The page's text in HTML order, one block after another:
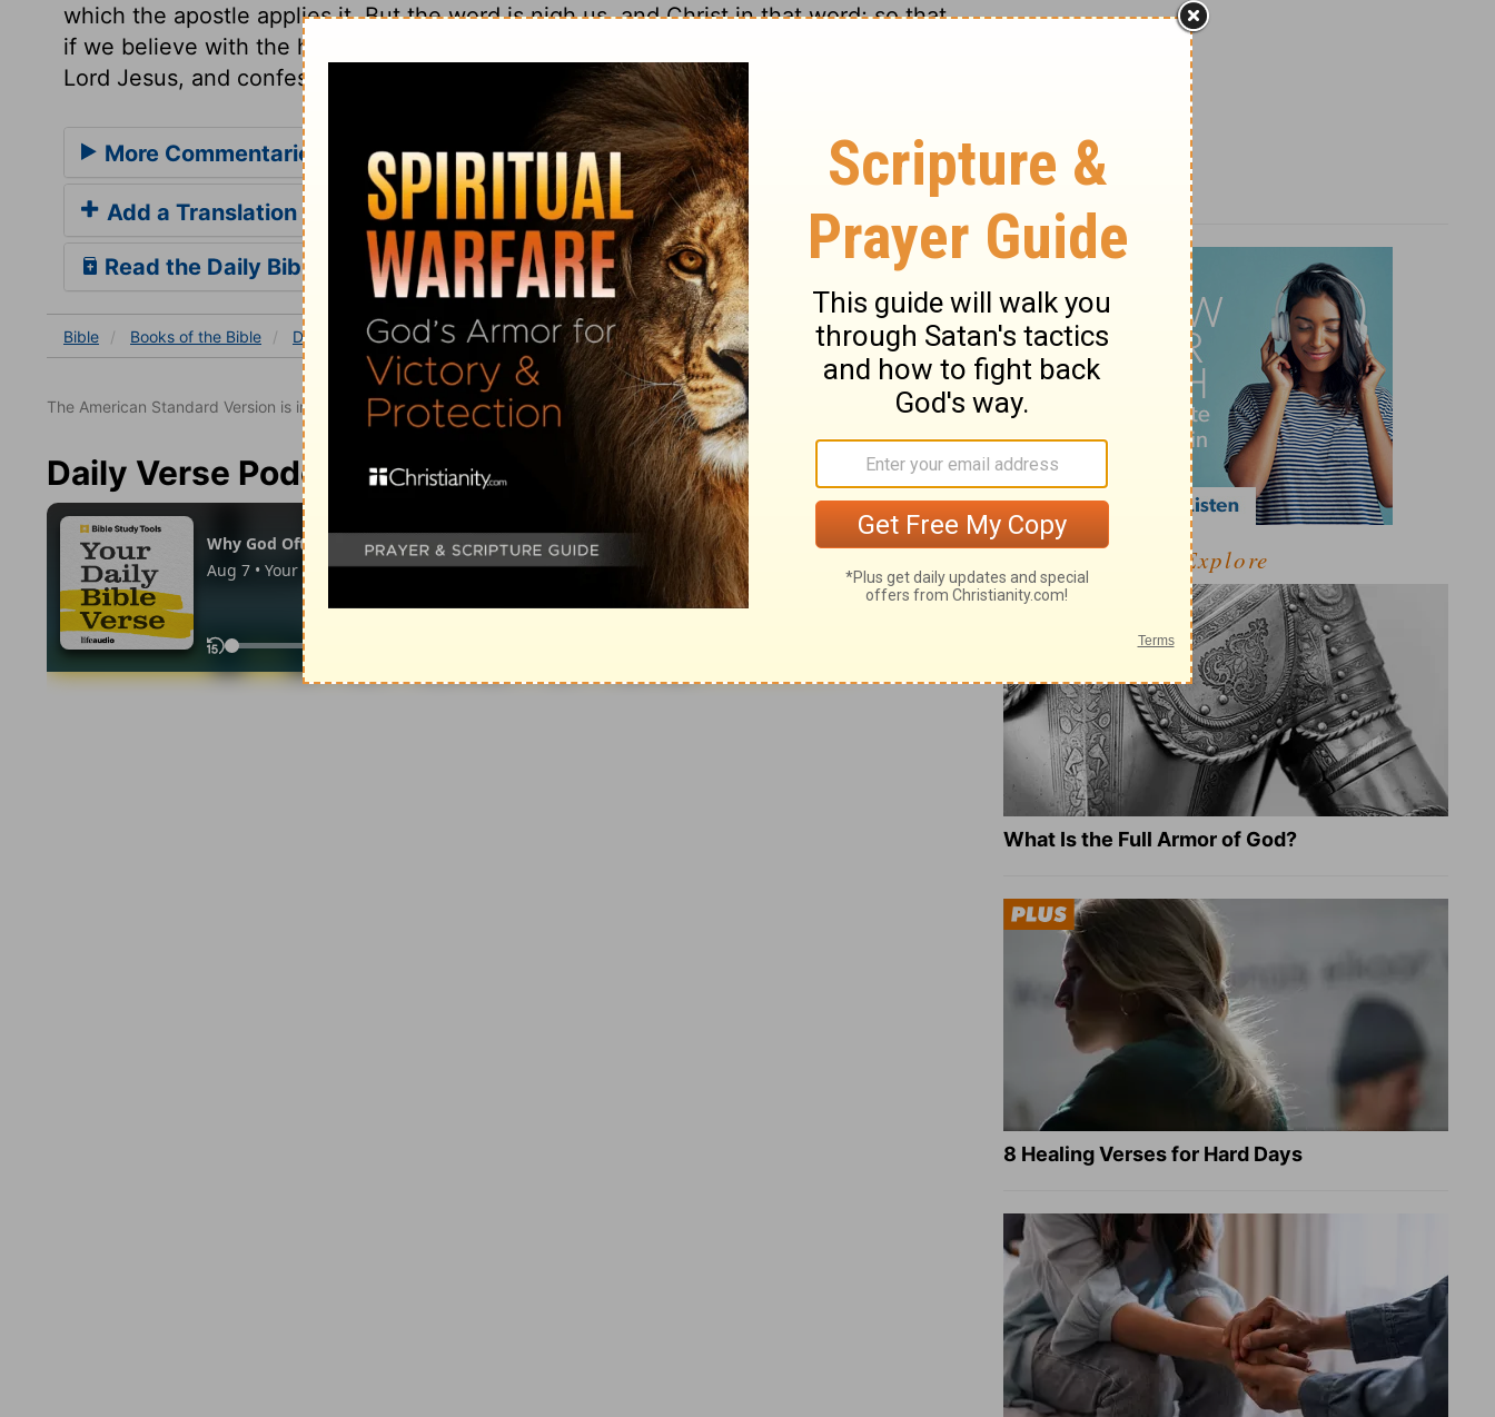
which the apostle applies it. But the word is nigh us, and Christ in that word; so that
if we believe with the heart, that the promises of the Messiah are fulfilled in our
Lord Jesus, and confess them with our mouth, we then have Christ with us.
More Commentaries for Deuteronomy 30
Add a Translation
Read the Daily Bible Verse
Bible Books of the Bible Deuteronomy Deuteronomy 30 Deuteronomy 30:14
The American Standard Version is in the public domain.
Daily Verse Podcast
Explore
What Is the Full Armor of God?
8 Healing Verses for Hard Days